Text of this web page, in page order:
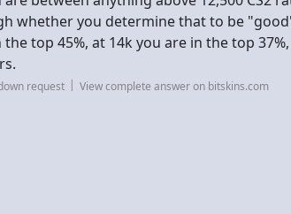
whether you determine that to be
the top 45%, at 14k you are in the top
request View complete answer on bitskins.com